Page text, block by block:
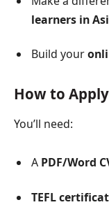
learners in
Build your
How to Apply
You’ll need:
A PDF/Word
TEFL